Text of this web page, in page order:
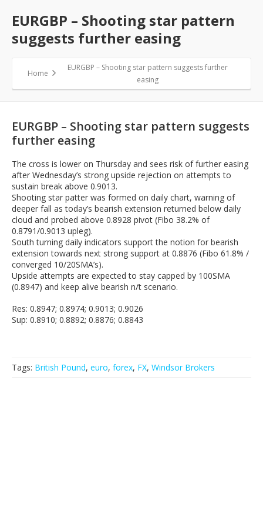
EURGBP – Shooting star pattern
suggests further easing
Home
EURGBP – Shooting star pattern suggests further
easing
EURGBP – Shooting star pattern suggests
further easing
The cross is lower on Thursday and sees risk of further easing
after Wednesday’s strong upside rejection on attempts to
sustain break above 0.9013.
Shooting star patter was formed on daily chart, warning of
deeper fall as today’s bearish extension returned below daily
cloud and probed above 0.8928 pivot (Fibo 38.2% of
0.8791/0.9013 upleg).
South turning daily indicators support the notion for bearish
extension towards next strong support at 0.8876 (Fibo 61.8% /
converged 10/20SMA’s).
Upside attempts are expected to stay capped by 100SMA
(0.8947) and keep alive bearish n/t scenario.
Res: 0.8947; 0.8974; 0.9013; 0.9026
Sup: 0.8910; 0.8892; 0.8876; 0.8843
Tags: British Pound, euro, forex, FX, Windsor Brokers